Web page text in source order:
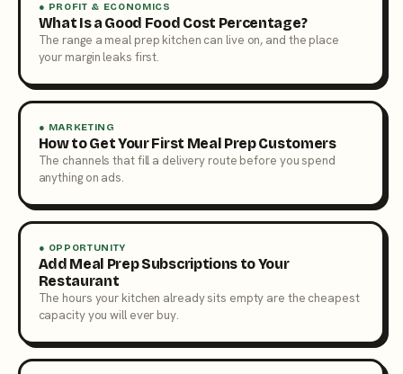
● PROFIT & ECONOMICS
What Is a Good Food Cost Percentage?
The range a meal prep kitchen can live on, and the place
your margin leaks first.
● MARKETING
How to Get Your First Meal Prep Customers
The channels that fill a delivery route before you spend
anything on ads.
● OPPORTUNITY
Add Meal Prep Subscriptions to Your
Restaurant
The hours your kitchen already sits empty are the cheapest
capacity you will ever buy.